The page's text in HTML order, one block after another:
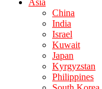
Asia
China
India
Israel
Kuwait
Japan
Kyrgyzstan
Philippines